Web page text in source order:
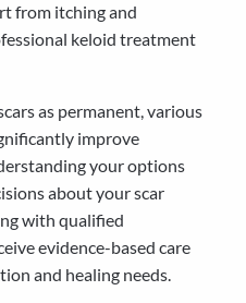
from itching and
keloid treatment
as permanent, various
improve
your options
about your scar
with qualified
evidence-based care
and healing needs.